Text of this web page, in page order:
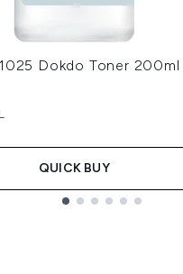
Dokdo Toner 200ml
QUICK BUY